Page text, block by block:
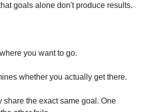
goals alone don't produce results.
you want to go.
whether you actually get there.
share the exact same goal. One